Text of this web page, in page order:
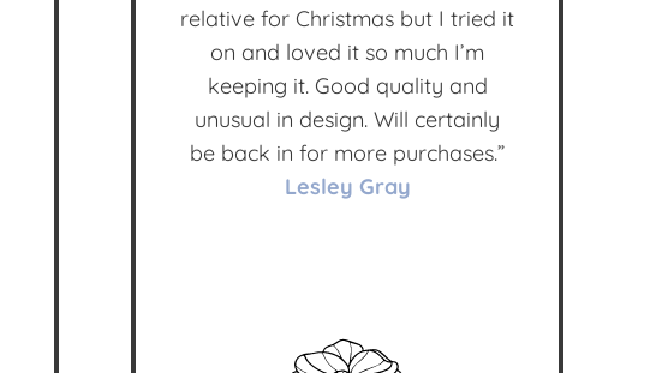
relative for Christmas but I tried it
on and loved it so much I’m
keeping it. Good quality and
unusual in design. Will certainly
be back in for more purchases.”
Lesley Gray